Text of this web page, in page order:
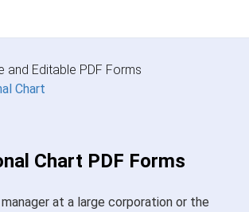
and Editable PDF Forms
Chart
Chart PDF Forms
at a large corporation or the